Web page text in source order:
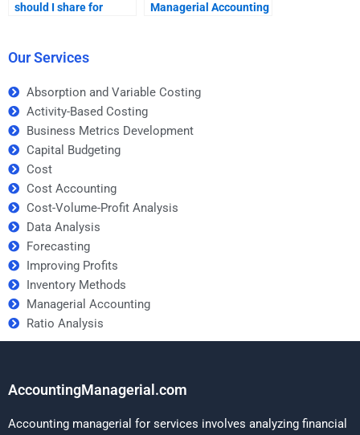
should I share for
Managerial Accounting
Our Services
Absorption and Variable Costing
Activity-Based Costing
Business Metrics Development
Capital Budgeting
Cost
Cost Accounting
Cost-Volume-Profit Analysis
Data Analysis
Forecasting
Improving Profits
Inventory Methods
Managerial Accounting
Ratio Analysis
AccountingManagerial.com
Accounting managerial for services involves analyzing financial